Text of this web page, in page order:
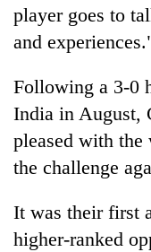
police
warns
returning
Nepalis
player goes to
and
Following a 3-0
India in August,
pleased with the
the challenge
It was their first
higher-ranked